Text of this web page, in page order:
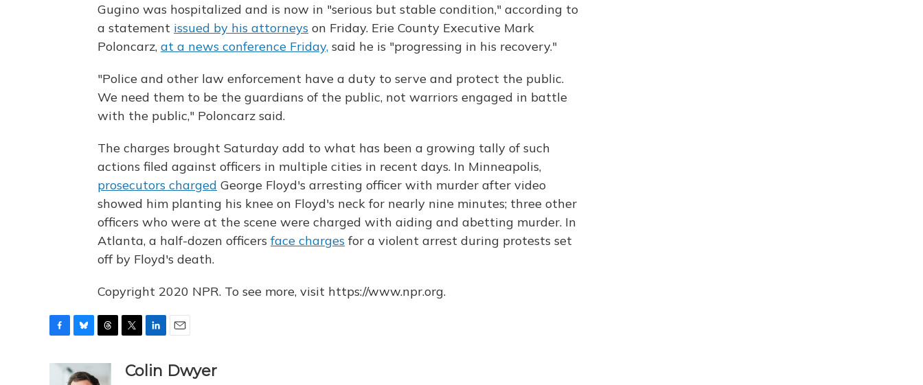
Gugino was hospitalized and is now in "serious but stable condition," according to
a statement issued by his attorneys on Friday. Erie County Executive Mark
Poloncarz, at a news conference Friday, said he is "progressing in his recovery."
"Police and other law enforcement have a duty to serve and protect the public.
We need them to be the guardians of the public, not warriors engaged in battle
with the public," Poloncarz said.
The charges brought Saturday add to what has been a growing tally of such
actions filed against officers in multiple cities in recent days. In Minneapolis,
prosecutors charged George Floyd's arresting officer with murder after video
showed him planting his knee on Floyd's neck for nearly nine minutes; three other
officers who were at the scene were charged with aiding and abetting murder. In
Atlanta, a half-dozen officers face charges for a violent arrest during protests set
off by Floyd's death.
Copyright 2020 NPR. To see more, visit https://www.npr.org.
u
n
a
Colin Dwyer